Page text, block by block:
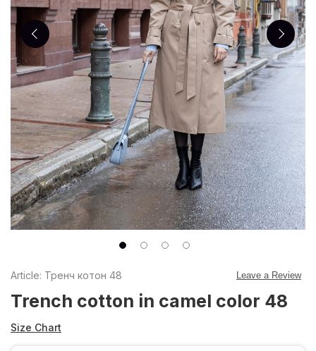
Article: Тренч котон 48 Leave a Review
Trench cotton in camel color 48
Size Chart